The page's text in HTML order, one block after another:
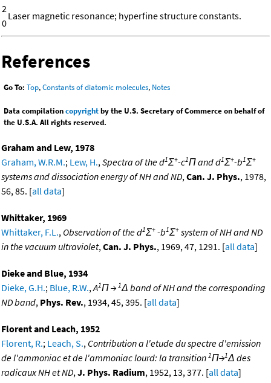
2
0
Laser magnetic resonance; hyperfine structure constants.
References
Go To: Top,Constants of diatomic molecules, Notes
Data compilationcopyrightby the U.S. Secretary of Commerce on behalf of
the U.S.A. All rights reserved.
Graham and Lew, 1978
Graham, W.R.M.; Lew, H., Spectra of the d1Σ+-c1Π and d1Σ+-b 1Σ+
systems and dissociation energy of NH and ND, Can. J. Phys., 1978,
56, 85. [all data]
Whittaker, 1969
Whittaker, F.L., Observation of the d1Σ+ -b 1Σ+ system of NH and ND
in the vacuum ultraviolet, Can. J. Phys., 1969, 47, 1291. [all data]
Dieke and Blue, 1934
Dieke, G.H.; Blue, R.W., A1Π → 1Δ band of NH and the corresponding
ND band, Phys. Rev., 1934, 45, 395. [all data]
Florent and Leach, 1952
Florent, R.; Leach, S., Contribution a l'etude du spectre d'emission
de l'ammoniac et de l'ammoniac lourd: la transition 1Π→1Δ des
radicaux NH et ND, J. Phys. Radium, 1952, 13, 377. [all data]